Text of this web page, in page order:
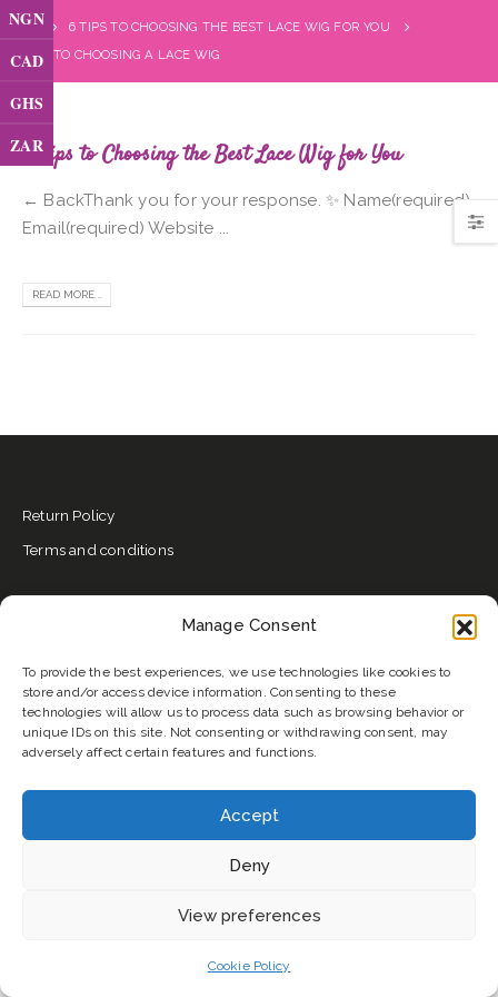
Manage Consent
To provide the best experiences, we use technologies like cookies to
store and/or access device information. Consenting to these
technologies will allow us to process data such as browsing behavior or
unique IDs on this site. Not consenting or withdrawing consent, may
adversely affect certain features and functions.
Accept
Deny
View preferences
Cookie Policy
6 TIPS TO CHOOSING THE BEST LACE WIG FOR YOU
TIPS TO CHOOSING A LACE WIG
6 Tips to Choosing the Best Lace Wig for You
← BackThank you for your response. ✨ Name(required)
Email(required) Website ...
READ MORE...
Return Policy
Terms and conditions
USEFUL LINKS
About Us
Blog
NGN
CAD
GHS
ZAR